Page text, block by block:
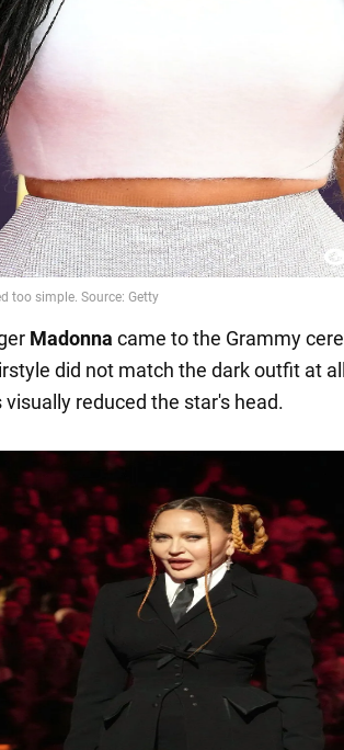
Madonna came to the Grammy
did not match the dark outfit at
visually reduced the star's head.